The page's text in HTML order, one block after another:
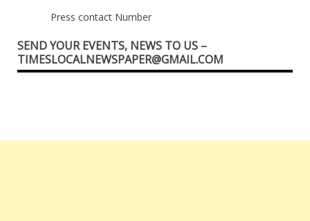
Press contact Number
SEND YOUR EVENTS, NEWS TO US –
TIMESLOCALNEWSPAPER@GMAIL.COM